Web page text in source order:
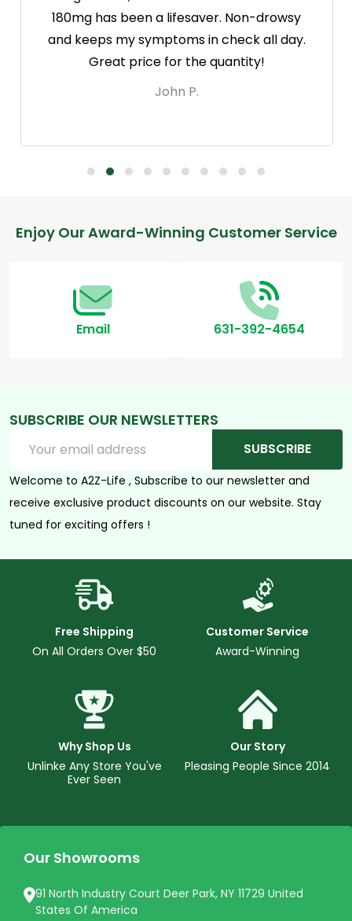
180mg has been a lifesaver. Non-drowsy
and keeps my symptoms in check all day.
Great price for the quantity!
John P.
Footer
Enjoy Our Award-Winning Customer Service
Email 631-392-4654
SUBSCRIBE OUR NEWSLETTERS
Address
SUBSCRIBE
Welcome to A2Z-Life , Subscribe to our newsletter and
receive exclusive product discounts on our website. Stay
tuned for exciting offers !
Free Shipping
On All Orders Over $50
Customer Service
Award-Winning
Why Shop Us
Unlinke Any Store You've
Ever Seen
Our Story
Pleasing People Since 2014
Our Showrooms
91 North Industry Court Deer Park, NY 11729 United
States Of America